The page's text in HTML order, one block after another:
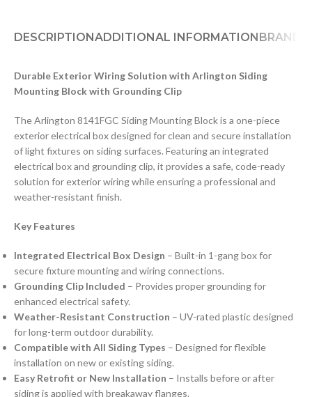
DESCRIPTIONADDITIONAL INFORMATIONBRAND
Durable Exterior Wiring Solution with Arlington Siding
Mounting Block with Grounding Clip
The Arlington 8141FGC Siding Mounting Block is a one-piece
exterior electrical box designed for clean and secure installation
of light fixtures on siding surfaces. Featuring an integrated
electrical box and grounding clip, it provides a safe, code-ready
solution for exterior wiring while ensuring a professional and
weather-resistant finish.
Key Features
Integrated Electrical Box Design – Built-in 1-gang box for
secure fixture mounting and wiring connections.
Grounding Clip Included – Provides proper grounding for
enhanced electrical safety.
Weather-Resistant Construction – UV-rated plastic designed
for long-term outdoor durability.
Compatible with All Siding Types – Designed for flexible
installation on new or existing siding.
Easy Retrofit or New Installation – Installs before or after
siding is applied with breakaway flanges.